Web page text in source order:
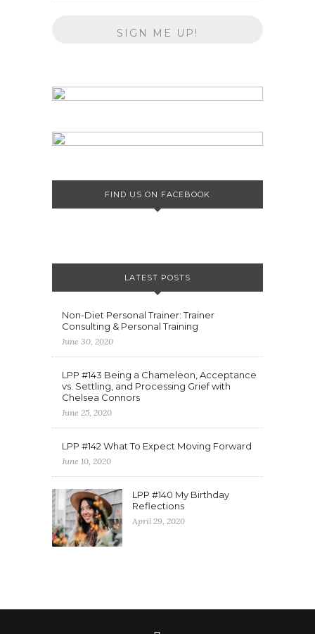
FIND US ON FACEBOOK
LATEST POSTS
Non-Diet Personal Trainer: Trainer
Consulting & Personal Training
June 30, 2020
LPP #143 Being a Chameleon, Acceptance
vs. Settling, and Processing Grief with
Chelsea Connors
June 25, 2020
LPP #142 What To Expect Moving Forward
June 10, 2020
LPP #140 My Birthday
Reflections
April 29, 2020